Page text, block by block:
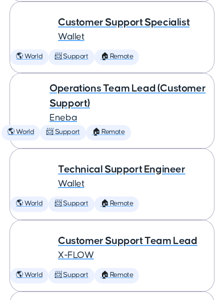
Customer Support Specialist
Wallet
🌎 World 📨 Support 🏠 Remote
Operations Team Lead (Customer
Support)
Eneba
🌎 World 📨 Support 🏠 Remote
Technical Support Engineer
Wallet
🌎 World 📨 Support 🏠 Remote
Customer Support Team Lead
X-FLOW
🌎 World 📨 Support 🏠 Remote